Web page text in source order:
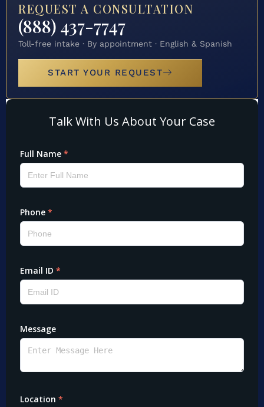
REQUEST A CONSULTATION
(888) 437-7747
Toll-free intake · By appointment · English & Spanish
START YOUR REQUEST